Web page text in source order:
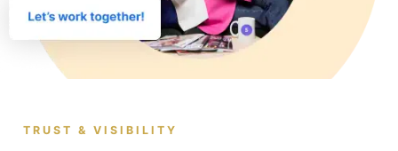
TRUST & VISIBILITY